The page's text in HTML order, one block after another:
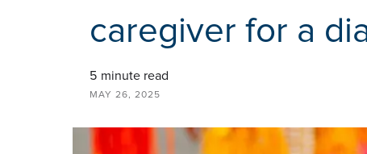
caregiver for a
5 minute read
MAY 26, 2025